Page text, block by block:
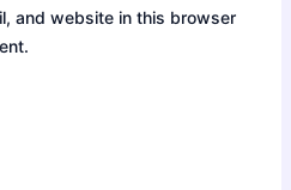
and website in this browser